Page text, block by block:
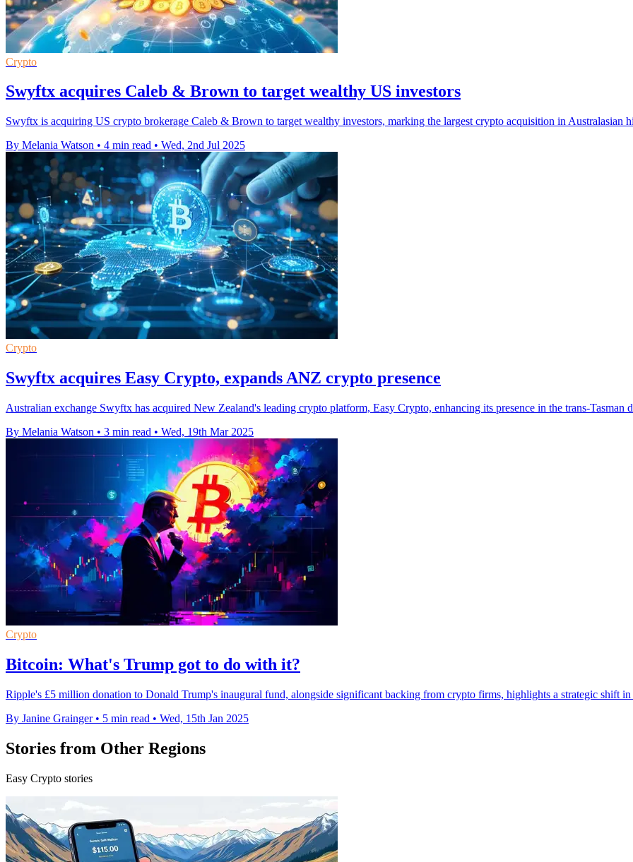
Crypto
Swyftx acquires Caleb & Brown to target wealthy US investors
Swyftx is acquiring US crypto brokerage Caleb & Brown to target wealthy investors, marking the largest crypto acquisition in Australasian
By Melania Watson • 4 min read • Wed, 2nd Jul 2025
Crypto
Swyftx acquires Easy Crypto, expands ANZ crypto presence
Australian exchange Swyftx has acquired New Zealand's leading crypto platform, Easy Crypto, enhancing its presence in the trans-Tasman
By Melania Watson • 3 min read • Wed, 19th Mar 2025
Crypto
Bitcoin: What's Trump got to do with it?
Ripple's £5 million donation to Donald Trump's inaugural fund, alongside significant backing from crypto firms, highlights a strategic shift
By Janine Grainger • 5 min read • Wed, 15th Jan 2025
Stories from Other Regions
Easy Crypto stories